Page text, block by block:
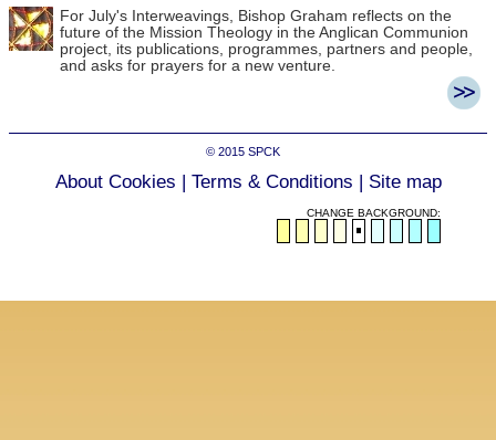
For July's Interweavings, Bishop Graham reflects on the
future of the Mission Theology in the Anglican Communion
project, its publications, programmes, partners and people,
and asks for prayers for a new venture.
© 2015 SPCK
About Cookies | Terms & Conditions | Site map
CHANGE BACKGROUND: